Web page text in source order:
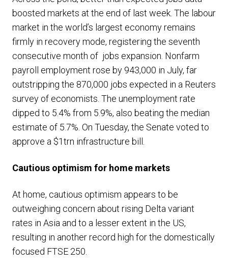
boosted markets at the end of last week. The labour
market in the world’s largest economy remains
firmly in recovery mode, registering the seventh
consecutive month of jobs expansion . Nonfarm
payroll employment rose by 943,000 in July, far
outstripping the 870,000 jobs expected in a Reuters
survey of economists. The unemployment rate
dipped to 5.4% from 5.9%, also beating the median
estimate of 5.7%. On Tuesday, the Senate voted to
approve a $1trn infrastructure bill.
Cautious optimism for home markets
At home, cautious optimism appears to be
outweighing concern about rising Delta variant
rates in Asia and to a lesser extent in the US,
resulting in another record high for the domestically
focused FTSE 250.